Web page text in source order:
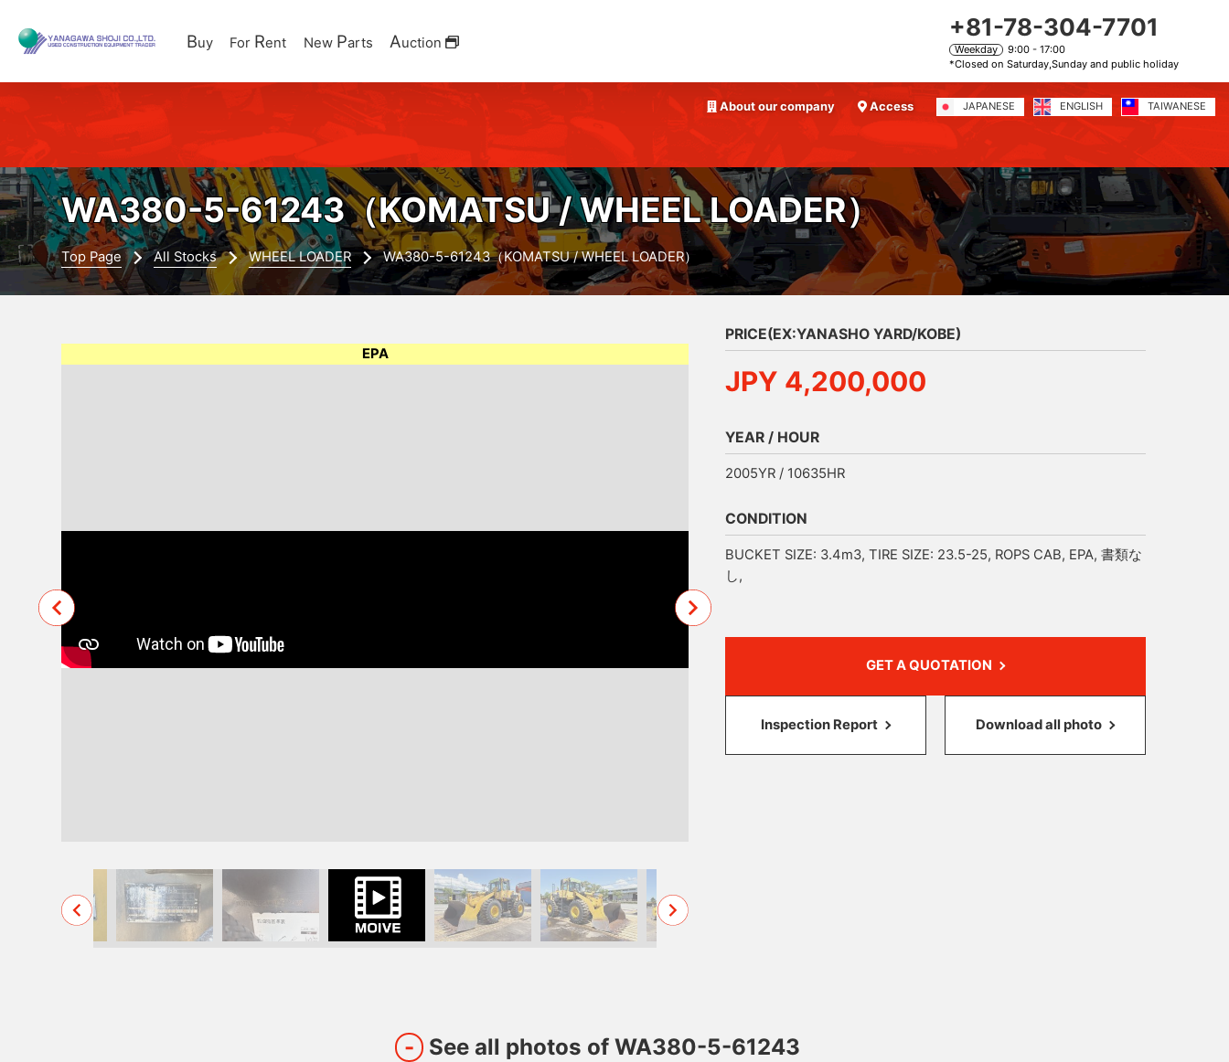
Buy For Rent New Parts Auction
+81-78-304-7701
Weekday
9:00 - 17:00
*Closed on Saturday,Sunday and public holiday
About our company Access JAPANESE ENGLISH TAIWANESE
WA380-5-61243（KOMATSU / WHEEL LOADER）
Top Page All Stocks WHEEL LOADER WA380-5-61243（KOMATSU / WHEEL LOADER）
EPA
PRICE(EX:YANASHO YARD/KOBE)
JPY 4,200,000
YEAR / HOUR
2005YR / 10635HR
CONDITION
BUCKET SIZE: 3.4m3, TIRE SIZE: 23.5-25, ROPS CAB, EPA, 書類な
し,
GET A QUOTATION
Inspection Report Download all photo
See all photos of WA380-5-61243